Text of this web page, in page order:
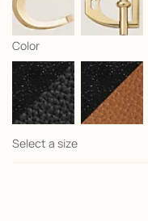
Color
,
selected
Select a size